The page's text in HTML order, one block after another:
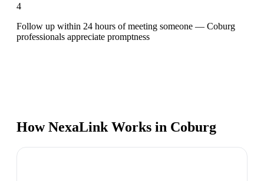
4
Follow up within 24 hours of meeting someone — Coburg
professionals appreciate promptness
How NexaLink Works in Coburg